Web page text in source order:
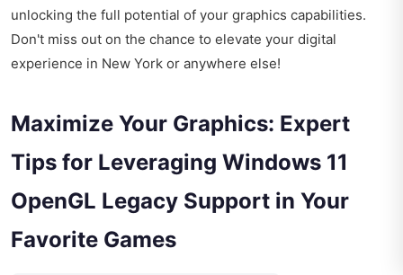
unlocking the full potential of your graphics capabilities.
Don't miss out on the chance to elevate your digital
experience in New York or anywhere else!
Maximize Your Graphics: Expert
Tips for Leveraging Windows 11
OpenGL Legacy Support in Your
Favorite Games